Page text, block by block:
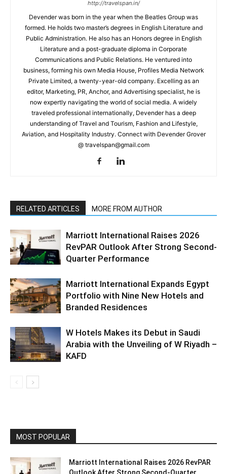
http://travelspan.in/
Devender was born in the year when the Beatles Group was
formed. He holds two master’s degrees in English Literature and
Public Administration. He also has an Honors degree in English
Literature and a post-graduate diploma in Corporate
Communications and Public Relations. He ventured into
business, forming his own Media House, Profiles Media Network
Private Limited, a twenty-year-old company. Excelling as an
editor, Marketing, PR, Anchor, and Advertising specialist, he is
now expertly navigating the world of social media. A widely
traveled professional internationally, Devender has a deep
understanding of Travel and Tourism, Fashion and Lifestyle,
Aviation, and Hospitality Industry. Connect with Devender Grover
@ travelspan@gmail.com
RELATED ARTICLES MORE FROM AUTHOR
Marriott International Raises 2026
RevPAR Outlook After Strong Second-
Quarter Performance
Marriott International Expands Egypt
Portfolio with Nine New Hotels and
Branded Residences
W Hotels Makes its Debut in Saudi
Arabia with the Unveiling of W Riyadh –
KAFD
MOST POPULAR
Marriott International Raises 2026 RevPAR